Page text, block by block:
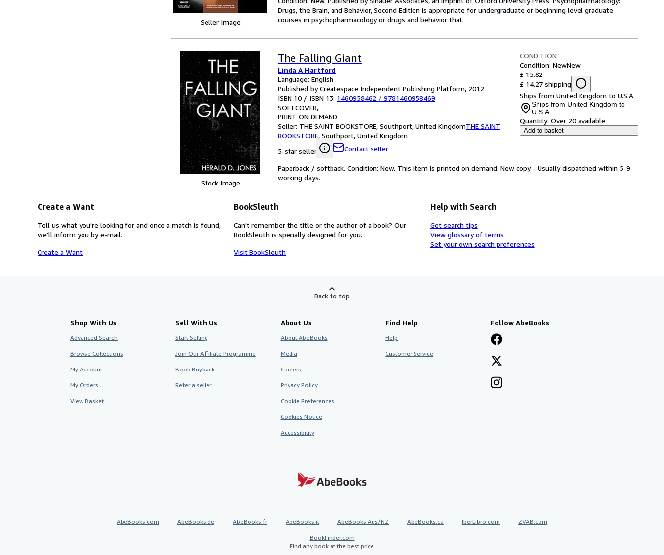
Seller Image
Drugs, the Brain, and Behavior, Second Edition is appropriate for undergraduate or beginning level graduate
courses in psychopharmacology or drugs and behavior that.
Stock Image
The Falling Giant
Linda A Hartford
Language: English
Published by Createspace Independent Publishing Platform, 2012
ISBN 10 / ISBN 13: 1460958462 / 9781460958469
SOFTCOVER
PRINT ON DEMAND
Seller: THE SAINT BOOKSTORE, Southport, United KingdomTHE SAINT
BOOKSTORE, Southport, United Kingdom
5-star seller
Contact seller
CONDITION
Condition: NewNew
£ 15.82
£ 14.27 shipping
Ships from United Kingdom to U.S.A.
Ships from United Kingdom to
U.S.A.
Quantity: Over 20 available
Add to basket
Paperback / softback. Condition: New. This item is printed on demand. New copy - Usually dispatched within 5-9
working days.
Create a Want
Tell us what you're looking for and once a match is found,
we'll inform you by e-mail.
Create a Want
BookSleuth
Can't remember the title or the author of a book? Our
BookSleuth is specially designed for you.
Visit BookSleuth
Help with Search
Get search tips
View glossary of terms
Set your own search preferences
Back to top
Shop With Us
Advanced Search
Browse Collections
My Account
My Orders
View Basket
Sell With Us
Start Selling
Join Our Affiliate Programme
Book Buyback
Refer a seller
About Us
About AbeBooks
Media
Careers
Privacy Policy
Cookie Preferences
Cookies Notice
Accessibility
Find Help
Help
Customer Service
Follow AbeBooks
AbeBooks.com AbeBooks.de AbeBooks.fr AbeBooks.it AbeBooks Aus/NZ AbeBooks.ca IberLibro.com ZVAB.com
BookFinder.com
Find any book at the best price